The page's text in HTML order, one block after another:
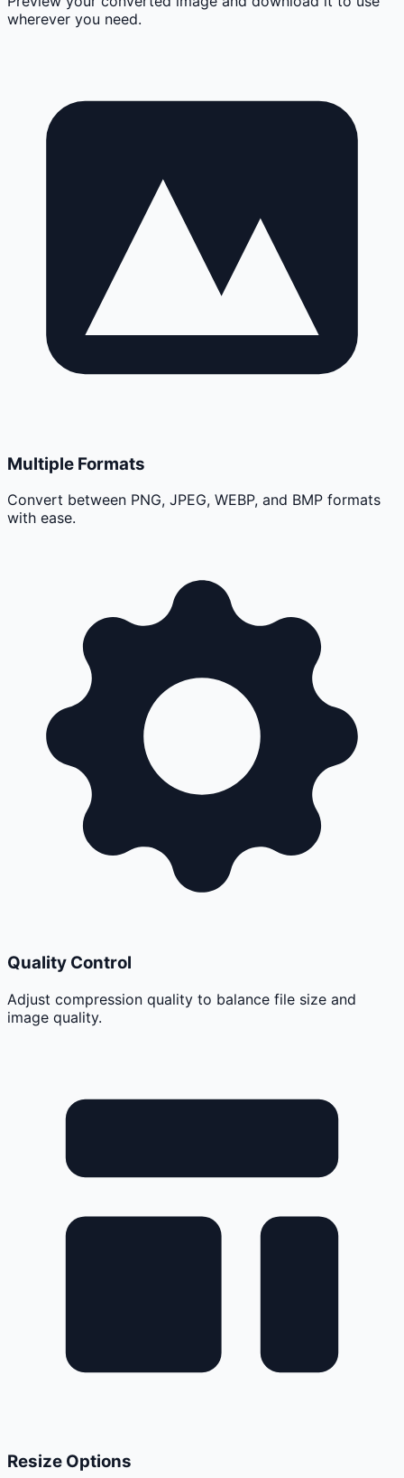
wherever you need.
Multiple Formats
Convert between PNG, JPEG, WEBP, and BMP formats
with ease.
Quality Control
Adjust compression quality to balance file size and
image quality.
Resize Options